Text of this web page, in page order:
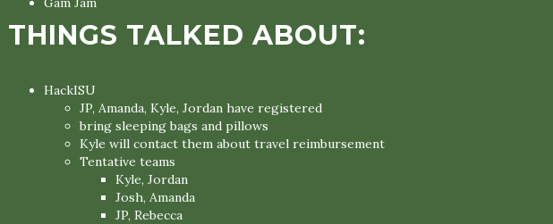
THINGS TALKED ABOUT:
HackISU
JP, Amanda, Kyle, Jordan have registered
bring sleeping bags and pillows
Kyle will contact them about travel reimbursement
Tentative teams
Kyle, Jordan
Josh, Amanda
JP, Rebecca